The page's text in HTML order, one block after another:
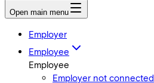
Open main menu
Employer
Employee
Employee
Employer not connected